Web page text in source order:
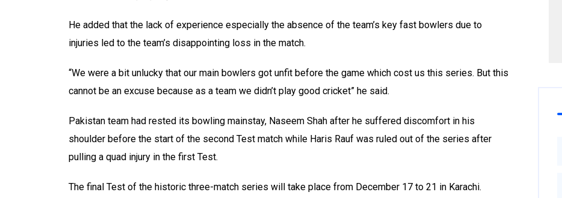
He added that the lack of experience especially the absence of the team’s key fast bowlers due to
injuries led to the team’s disappointing loss in the match.
“We were a bit unlucky that our main bowlers got unfit before the game which cost us this series. But this
cannot be an excuse because as a team we didn’t play good cricket” he said.
Pakistan team had rested its bowling mainstay, Naseem Shah after he suffered discomfort in his
shoulder before the start of the second Test match while Haris Rauf was ruled out of the series after
pulling a quad injury in the first Test.
The final Test of the historic three-match series will take place from December 17 to 21 in Karachi.